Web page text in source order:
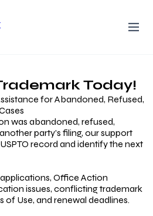
Today!
for Abandoned, Refused,
was abandoned, refused,
party’s filing, our support
record and identify the next
Office Action
issues, conflicting trademark
of Use, and renewal deadlines.